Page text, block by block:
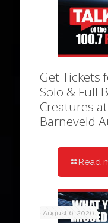
Get Tickets
Solo & Full
Creatures
Barneveld
Read
August 6, 2026